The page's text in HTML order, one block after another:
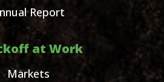
Report
at Work
Markets